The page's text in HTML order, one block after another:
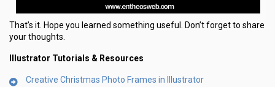
That’s it. Hope you learned something useful. Don’t forget to share
your thoughts.
Illustrator Tutorials & Resources
Creative Christmas Photo Frames in Illustrator